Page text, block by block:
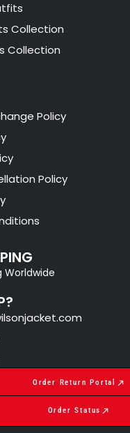
Collection
Collection
Policy
Policy
Worldwide
Order Return Portal
Order Status